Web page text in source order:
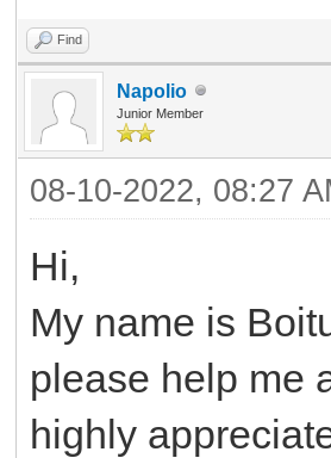
Find
Napolio
Junior Member
08-10-2022, 08:27
Hi,
My name is
please help me
highly